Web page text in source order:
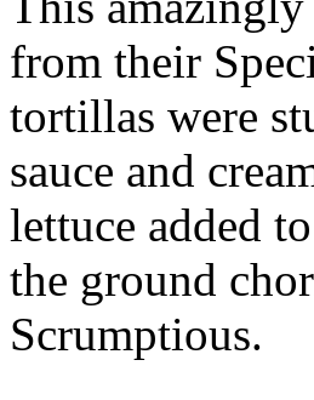
from their
tortillas were
sauce and
lettuce added
the ground
Scrumptious.